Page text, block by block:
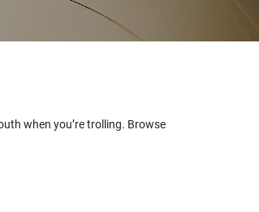
when you’re trolling. Browse